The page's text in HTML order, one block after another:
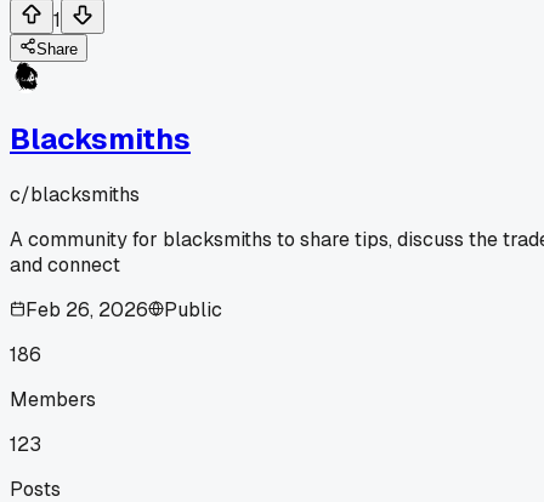
1
Share
Blacksmiths
c/blacksmiths
A community for blacksmiths to share tips, discuss the
and connect
Feb 26, 2026
Public
186
Members
123
Posts